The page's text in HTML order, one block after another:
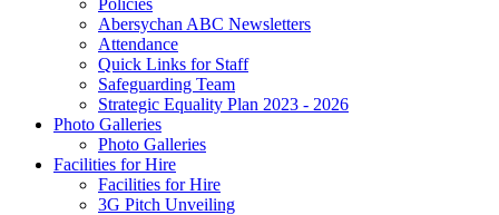
Abersychan ABC Newsletters
Attendance
Quick Links for Staff
Safeguarding Team
Strategic Equality Plan 2023 - 2026
Photo Galleries
Photo Galleries
Facilities for Hire
Facilities for Hire
3G Pitch Unveiling